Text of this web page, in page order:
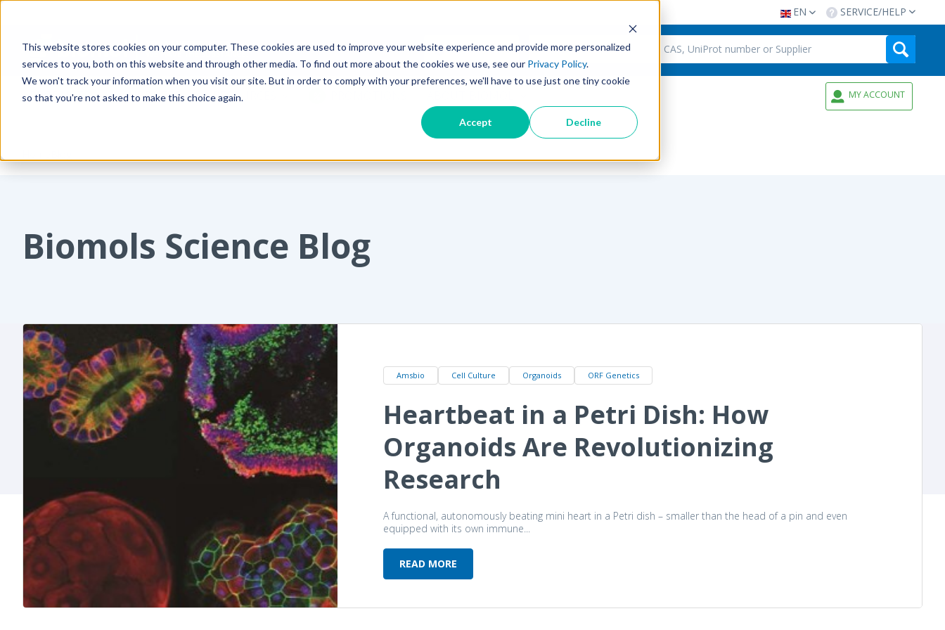
This website stores cookies on your computer. These cookies are used to improve your website experience and provide more personalized
services to you, both on this website and through other media. To find out more about the cookies we use, see our Privacy Policy.
We won't track your information when you visit our site. But in order to comply with your preferences, we'll have to use just one tiny cookie
so that you're not asked to make this choice again.
Accept Decline
EN SERVICE/HELP
SEARCH TIPS
PRODUCTS SUPPLIERS RESOURCES MY ACCOUNT
Biomols Science Blog
Amsbio Cell Culture Organoids ORF Genetics
Heartbeat in a Petri Dish: How
Organoids Are Revolutionizing
Research
A functional, autonomously beating mini heart in a Petri dish – smaller than the head of a pin and even
equipped with its own immune...
READ MORE